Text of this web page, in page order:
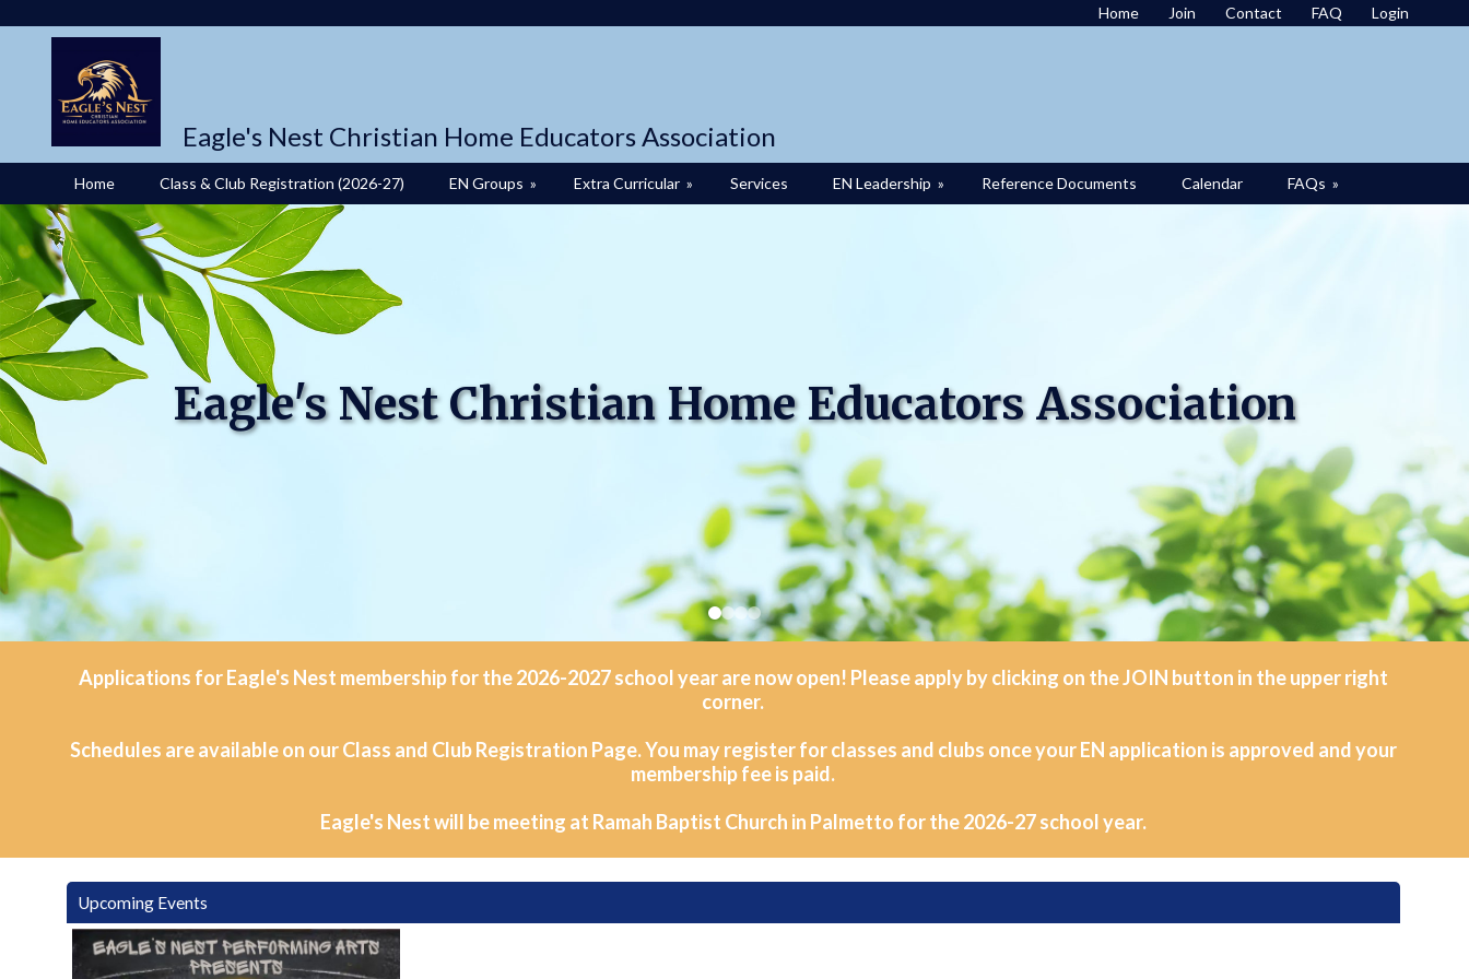
Home Join Contact FAQ Login
Eagle's Nest Christian Home Educators Association
Home Class & Club Registration (2026-27) EN Groups » Extra Curricular » Services EN Leadership » Reference Documents Calendar FAQs »
Eagle's Nest Christian Home Educators Association
Applications for Eagle's Nest membership for the 2026-2027 school year are now open! Please apply by clicking on the JOIN button in the upper right
corner.
Schedules are available on our Class and Club Registration Page. You may register for classes and clubs once your EN application is approved and your
membership fee is paid.
Eagle's Nest will be meeting at Ramah Baptist Church in Palmetto for the 2026-27 school year.
Upcoming Events